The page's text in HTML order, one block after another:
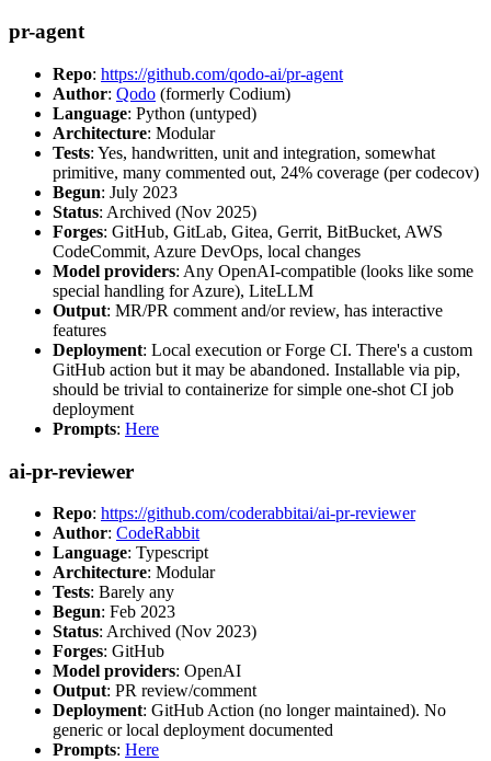
pr-agent
Repo: https://github.com/qodo-ai/pr-agent
Author: Qodo (formerly Codium)
Language: Python (untyped)
Architecture: Modular
Tests: Yes, handwritten, unit and integration, somewhat
primitive, many commented out, 24% coverage (per codecov)
Begun: July 2023
Status: Archived (Nov 2025)
Forges: GitHub, GitLab, Gitea, Gerrit, BitBucket, AWS
CodeCommit, Azure DevOps, local changes
Model providers: Any OpenAI-compatible (looks like some
special handling for Azure), LiteLLM
Output: MR/PR comment and/or review, has interactive
features
Deployment: Local execution or Forge CI. There's a custom
GitHub action but it may be abandoned. Installable via pip,
should be trivial to containerize for simple one-shot CI job
deployment
Prompts: Here
ai-pr-reviewer
Repo: https://github.com/coderabbitai/ai-pr-reviewer
Author: CodeRabbit
Language: Typescript
Architecture: Modular
Tests: Barely any
Begun: Feb 2023
Status: Archived (Nov 2023)
Forges: GitHub
Model providers: OpenAI
Output: PR review/comment
Deployment: GitHub Action (no longer maintained). No
generic or local deployment documented
Prompts: Here